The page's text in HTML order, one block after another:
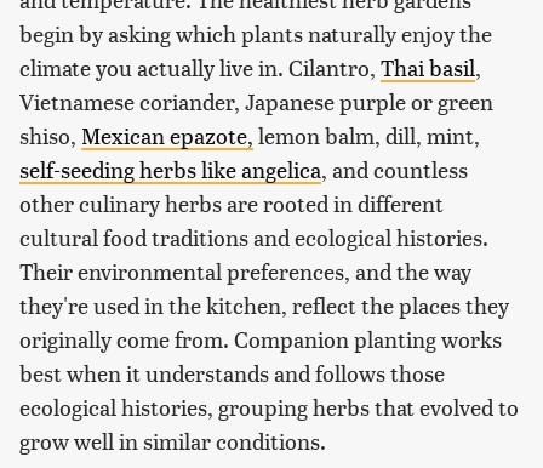
begin by asking which plants naturally enjoy the
climate you actually live in. Cilantro, Thai basil,
Vietnamese coriander, Japanese purple or green
shiso, Mexican epazote, lemon balm, dill, mint,
self-seeding herbs like angelica, and countless
other culinary herbs are rooted in different
cultural food traditions and ecological histories.
Their environmental preferences, and the way
they're used in the kitchen, reflect the places they
originally come from. Companion planting works
best when it understands and follows those
ecological histories, grouping herbs that evolved to
grow well in similar conditions.